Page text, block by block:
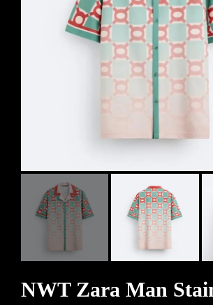
NWT Zara Man